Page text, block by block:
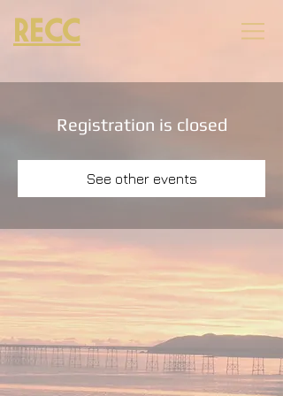
RECC
Registration is closed
See other events